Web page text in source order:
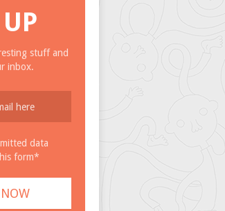
stuff and
inbox.
data
form*